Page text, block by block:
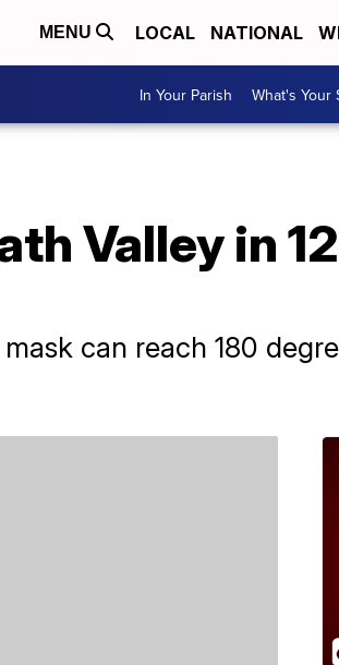
MENU LOCAL NATIONAL
In Your Parish What's Your
Valley in
can reach 180